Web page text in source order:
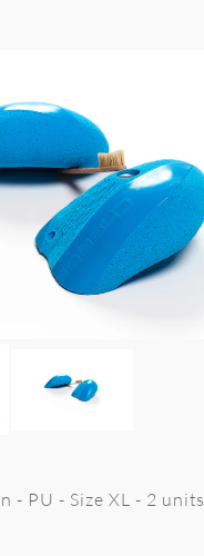
- PU - Size XL - 2 units